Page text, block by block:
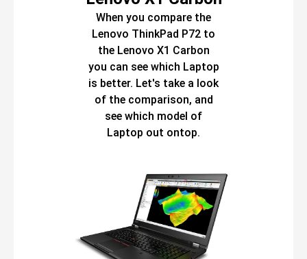
When you compare the
Lenovo ThinkPad P72 to
the Lenovo X1 Carbon
you can see which Laptop
is better. Let's take a look
of the comparison, and
see which model of
Laptop out ontop.